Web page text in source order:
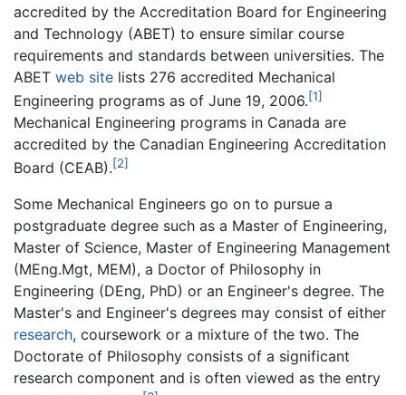
accredited by the Accreditation Board for Engineering
and Technology (ABET) to ensure similar course
requirements and standards between universities. The
ABET web site lists 276 accredited Mechanical
Engineering programs as of June 19, 2006.[1]
Mechanical Engineering programs in Canada are
accredited by the Canadian Engineering Accreditation
Board (CEAB).[2]
Some Mechanical Engineers go on to pursue a
postgraduate degree such as a Master of Engineering,
Master of Science, Master of Engineering Management
(MEng.Mgt, MEM), a Doctor of Philosophy in
Engineering (DEng, PhD) or an Engineer's degree. The
Master's and Engineer's degrees may consist of either
research, coursework or a mixture of the two. The
Doctorate of Philosophy consists of a significant
research component and is often viewed as the entry